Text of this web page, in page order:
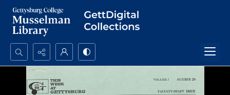
Search...
Advanced search